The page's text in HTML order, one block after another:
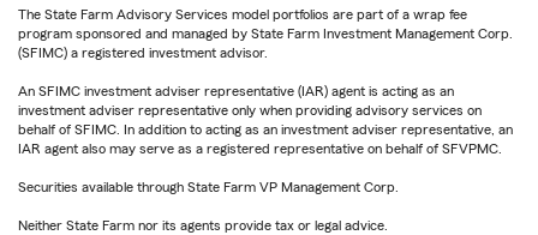
The State Farm Advisory Services model portfolios are part of a wrap fee
program sponsored and managed by State Farm Investment Management Corp.
(SFIMC) a registered investment advisor.
An SFIMC investment adviser representative (IAR) agent is acting as an
investment adviser representative only when providing advisory services on
behalf of SFIMC. In addition to acting as an investment adviser representative, an
IAR agent also may serve as a registered representative on behalf of SFVPMC.
Securities available through State Farm VP Management Corp.
Neither State Farm nor its agents provide tax or legal advice.